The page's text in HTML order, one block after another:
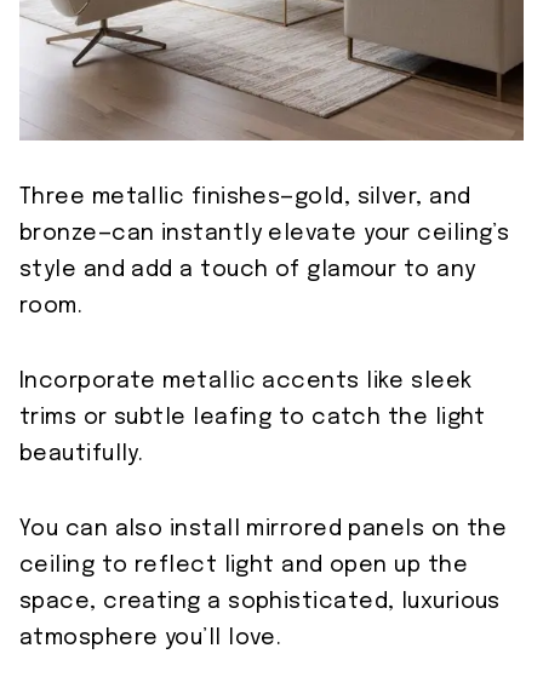
Three metallic finishes—gold, silver, and
bronze—can instantly elevate your ceiling’s
style and add a touch of glamour to any
room.
Incorporate metallic accents like sleek
trims or subtle leafing to catch the light
beautifully.
You can also install mirrored panels on the
ceiling to reflect light and open up the
space, creating a sophisticated, luxurious
atmosphere you’ll love.